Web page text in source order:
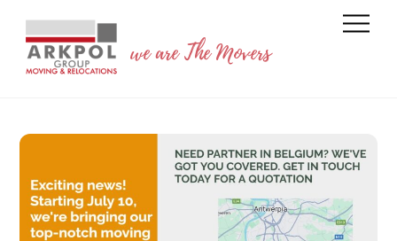
content
we are The Movers
To
Top